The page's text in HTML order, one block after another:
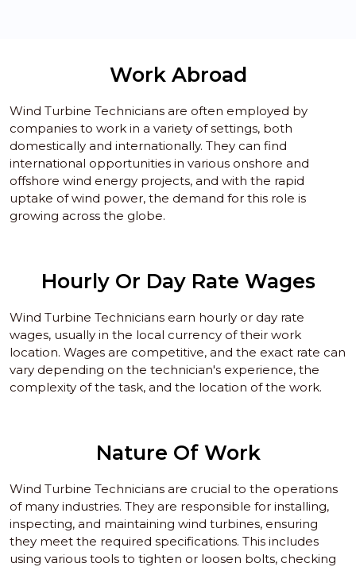
Work Abroad
Wind Turbine Technicians are often employed by
companies to work in a variety of settings, both
domestically and internationally. They can find
international opportunities in various onshore and
offshore wind energy projects, and with the rapid
uptake of wind power, the demand for this role is
growing across the globe.
Hourly Or Day Rate Wages
Wind Turbine Technicians earn hourly or day rate
wages, usually in the local currency of their work
location. Wages are competitive, and the exact rate can
vary depending on the technician's experience, the
complexity of the task, and the location of the work.
Nature Of Work
Wind Turbine Technicians are crucial to the operations
of many industries. They are responsible for installing,
inspecting, and maintaining wind turbines, ensuring
they meet the required specifications. This includes
using various tools to tighten or loosen bolts, checking